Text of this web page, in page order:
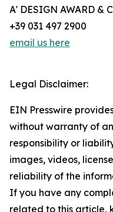
A' DESIGN AWARD &
+39 031 497 2900
email us here
Legal Disclaimer:
EIN Presswire
without warranty of
responsibility or
images, videos,
reliability of the
If you have any
related to this article,